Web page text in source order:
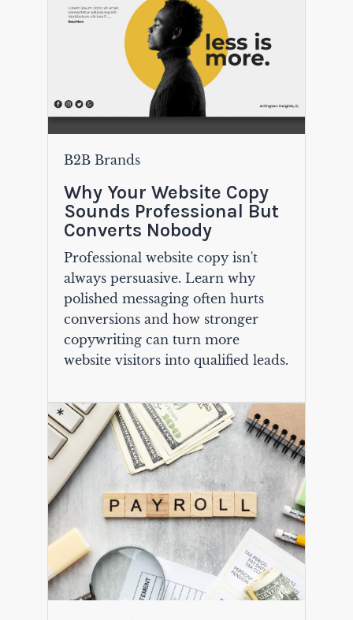
B2B Brands
Why Your Website Copy
Sounds Professional But
Converts Nobody
Professional website copy isn't
always persuasive. Learn why
polished messaging often hurts
conversions and how stronger
copywriting can turn more
website visitors into qualified leads.